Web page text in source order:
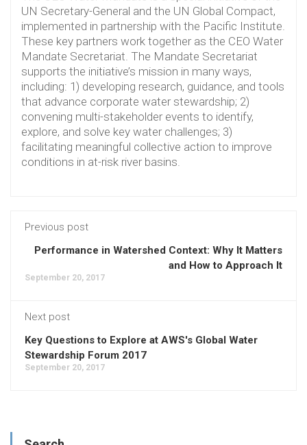
UN Secretary-General and the UN Global Compact,
implemented in partnership with the Pacific Institute.
These key partners work together as the CEO Water
Mandate Secretariat. The Mandate Secretariat
supports the initiative’s mission in many ways,
including: 1) developing research, guidance, and tools
that advance corporate water stewardship; 2)
convening multi-stakeholder events to identify,
explore, and solve key water challenges; 3)
facilitating meaningful collective action to improve
conditions in at-risk river basins.
Previous post
Performance in Watershed Context: Why It Matters
and How to Approach It
September 20, 2017
Next post
Key Questions to Explore at AWS's Global Water
Stewardship Forum 2017
September 20, 2017